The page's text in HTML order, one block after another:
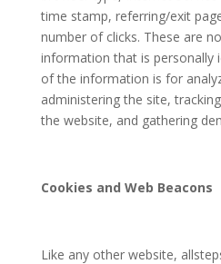
time stamp, referring/exit
number of clicks. These are
information that is personally
of the information is for
administering the site,
the website, and gathering
Cookies and Web Beacons
Like any other website,